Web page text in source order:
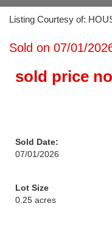
Listing Courtesy of:
Sold on 07/01/
sold price
Sold Date:
07/01/2026
Lot Size
0.25 acres